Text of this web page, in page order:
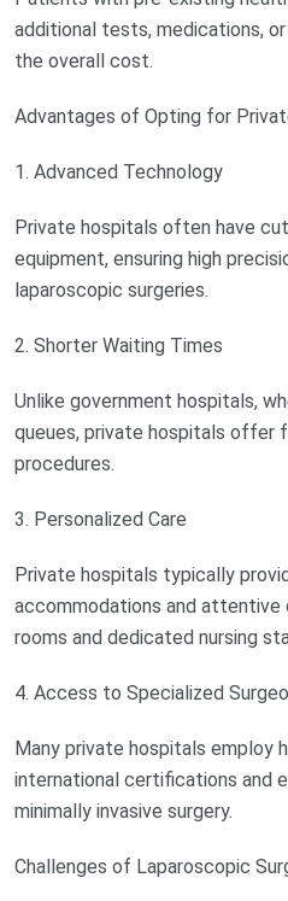
additional tests, medications,
the overall cost.
Advantages of Opting for
1. Advanced Technology
Private hospitals often have
equipment, ensuring high
laparoscopic surgeries.
2. Shorter Waiting Times
Unlike government hospitals,
queues, private hospitals offer
procedures.
3. Personalized Care
Private hospitals typically
accommodations and attentive
rooms and dedicated nursing
4. Access to Specialized
Many private hospitals employ
international certifications and
minimally invasive surgery.
Challenges of Laparoscopic